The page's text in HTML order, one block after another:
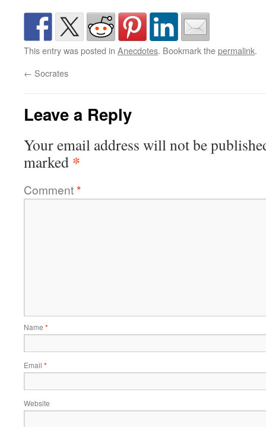
This entry was posted in Anecdotes. Bookmark thepermalink.
← Socrates
Leave a Reply
Your email address will not be
marked *
Comment*
Name *
Email *
Website